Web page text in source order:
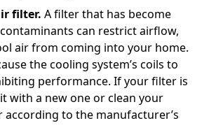
filter. A filter that has become
can restrict airflow,
air from coming into your home.
the cooling system’s coils to
performance. If your filter is
with a new one or clean your
according to the manufacturer’s